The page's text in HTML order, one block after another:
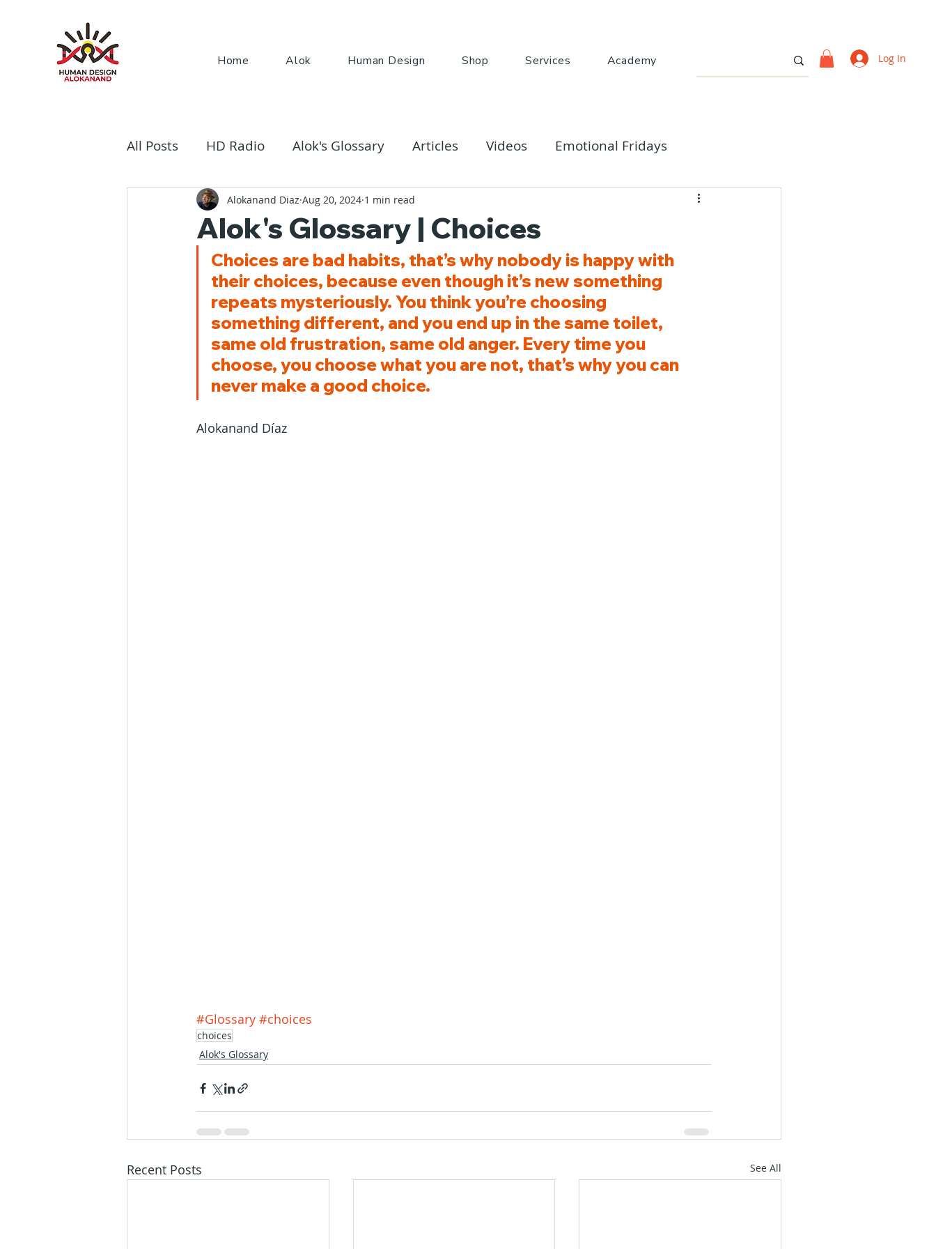
Home Alok Human Design Shop Services Academy Log In
All Posts HD Radio Alok's Glossary Articles Videos Emotional Fridays
The Rave Bodygraph
Alok's Glossary | Choices
Alokanand Diaz Aug 20, 2024 1 min read
Choices are bad habits, that’s why nobody is happy with
their choices, because even though it’s new something
repeats mysteriously. You think you’re choosing
something different, and you end up in the same toilet,
same old frustration, same old anger. Every time you
choose, you choose what you are not, that’s why you can
never make a good choice.
Alokanand Díaz
#Glossary #choices
choices
Alok's Glossary
Recent Posts See All